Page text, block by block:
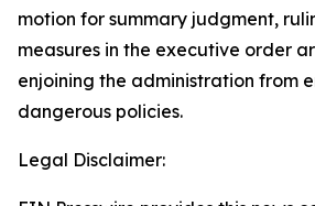
motion for summary judgment,
measures in the executive order
enjoining the administration from
dangerous policies.
Legal Disclaimer: